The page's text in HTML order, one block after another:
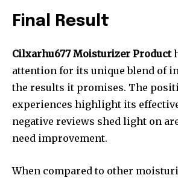
Final Result
Cilxarhu677 Moisturizer Product
attention for its unique blend of
the results it promises. The
experiences highlight its
negative reviews shed light on
need improvement.
When compared to other